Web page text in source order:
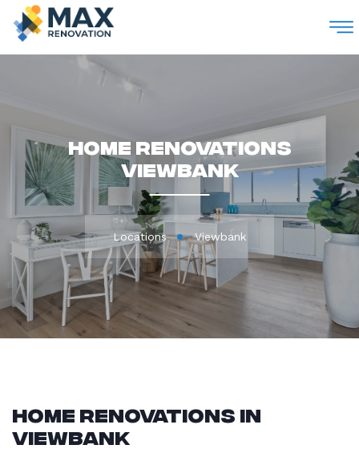
Home Renovations
Viewbank
Locations Viewbank
Home Renovations in
Viewbank